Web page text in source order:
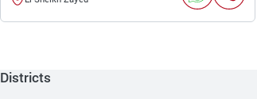
Districts